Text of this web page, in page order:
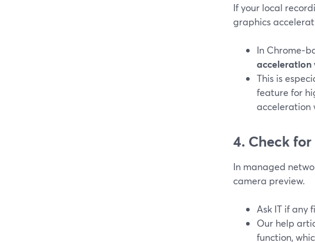
If your local
graphics
In
acceleration
This is
feature for
acceleration
4. Check
In managed
camera preview.
Ask IT if any
Our help
function,